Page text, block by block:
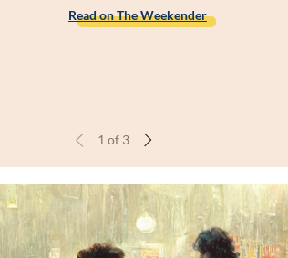
Read on The Weekender
1 of 3